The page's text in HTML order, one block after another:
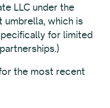
LLC under the
which is
for limited
the most recent